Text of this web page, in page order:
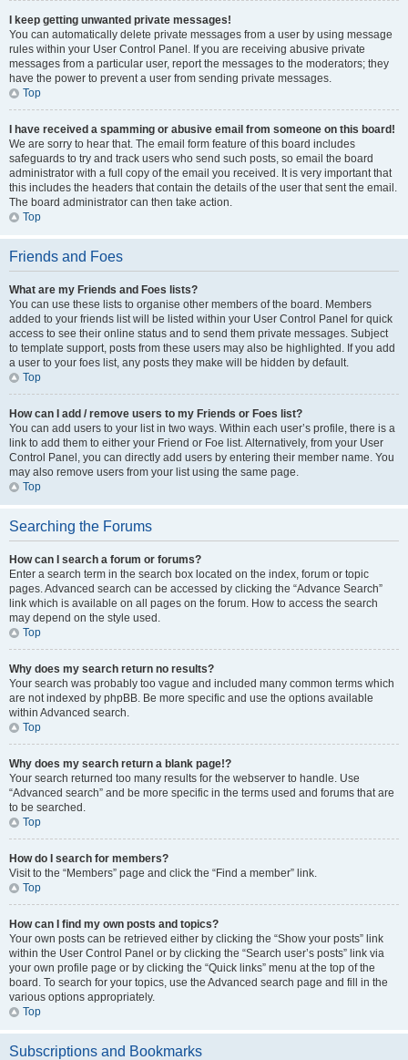
I keep getting unwanted private messages!
You can automatically delete private messages from a user by using message
rules within your User Control Panel. If you are receiving abusive private
messages from a particular user, report the messages to the moderators; they
have the power to prevent a user from sending private messages.
Top
I have received a spamming or abusive email from someone on this board!
We are sorry to hear that. The email form feature of this board includes
safeguards to try and track users who send such posts, so email the board
administrator with a full copy of the email you received. It is very important that
this includes the headers that contain the details of the user that sent the email.
The board administrator can then take action.
Top
Friends and Foes
What are my Friends and Foes lists?
You can use these lists to organise other members of the board. Members
added to your friends list will be listed within your User Control Panel for quick
access to see their online status and to send them private messages. Subject
to template support, posts from these users may also be highlighted. If you add
a user to your foes list, any posts they make will be hidden by default.
Top
How can I add / remove users to my Friends or Foes list?
You can add users to your list in two ways. Within each user’s profile, there is a
link to add them to either your Friend or Foe list. Alternatively, from your User
Control Panel, you can directly add users by entering their member name. You
may also remove users from your list using the same page.
Top
Searching the Forums
How can I search a forum or forums?
Enter a search term in the search box located on the index, forum or topic
pages. Advanced search can be accessed by clicking the “Advance Search”
link which is available on all pages on the forum. How to access the search
may depend on the style used.
Top
Why does my search return no results?
Your search was probably too vague and included many common terms which
are not indexed by phpBB. Be more specific and use the options available
within Advanced search.
Top
Why does my search return a blank page!?
Your search returned too many results for the webserver to handle. Use
“Advanced search” and be more specific in the terms used and forums that are
to be searched.
Top
How do I search for members?
Visit to the “Members” page and click the “Find a member” link.
Top
How can I find my own posts and topics?
Your own posts can be retrieved either by clicking the “Show your posts” link
within the User Control Panel or by clicking the “Search user’s posts” link via
your own profile page or by clicking the “Quick links” menu at the top of the
board. To search for your topics, use the Advanced search page and fill in the
various options appropriately.
Top
Subscriptions and Bookmarks